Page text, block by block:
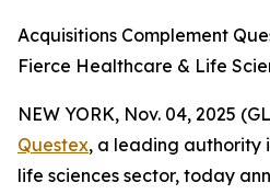
Acquisitions Complement
Fierce Healthcare & Life
NEW YORK, Nov. 04, 2025
Questex, a leading authority
life sciences sector, today